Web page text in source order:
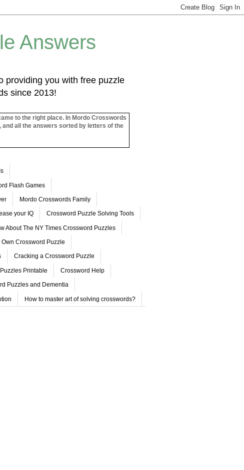
Answers
providing you with free puzzle
since 2013!
to the right place. In Mordo Crosswords
all the answers sorted by letters of the
Flash Games
Mordo Crosswords Family
your IQ Crossword Puzzle Solving Tools
About The NY Times Crossword Puzzles
Own Crossword Puzzle
Cracking a Crossword Puzzle
Printable Crossword Help
Puzzles and Dementia
How to master art of solving crosswords?